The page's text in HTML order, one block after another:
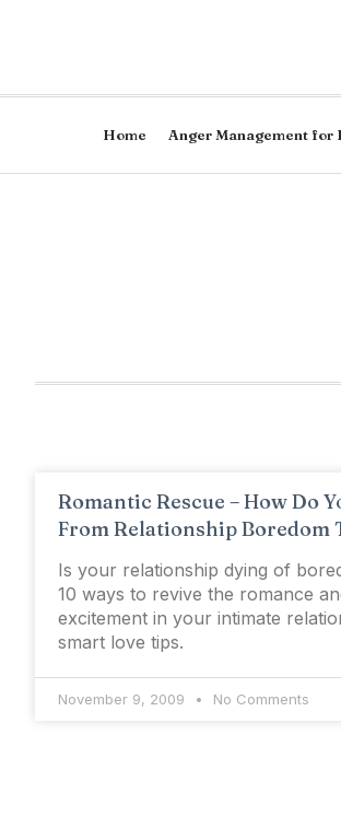
Home Anger Management for
Romantic Rescue – How Do
From Relationship Boredom
Is your relationship dying of
10 ways to revive the romance
excitement in your intimate
smart love tips.
November 9, 2009 No Comments